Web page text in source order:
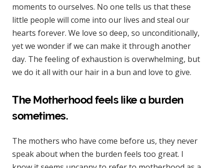
moments to ourselves. No one tells us that these
little people will come into our lives and steal our
hearts forever. We love so deep, so unconditionally,
yet we wonder if we can make it through another
day. The feeling of exhaustion is overwhelming, but
we do it all with our hair in a bun and love to give.
The Motherhood feels like a burden
sometimes.
The mothers who have come before us, they never
speak about when the burden feels too great. I